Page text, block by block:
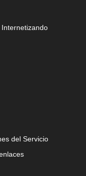
Internetizando
del Servicio